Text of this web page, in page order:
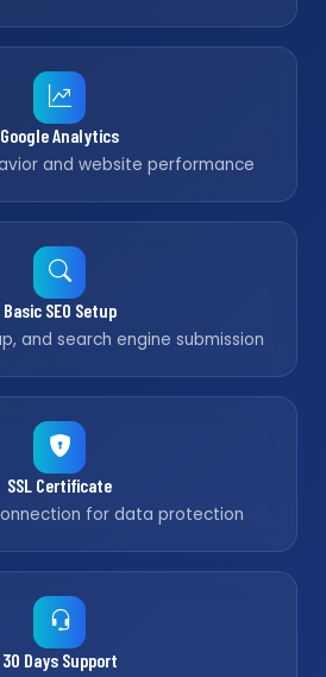
Google Analytics
and website performance
Basic SEO Setup
and search engine submission
SSL Certificate
for data protection
30 Days Support